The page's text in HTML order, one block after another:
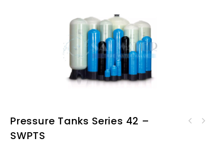
Pressure Tanks Series 42 –
SWPTS